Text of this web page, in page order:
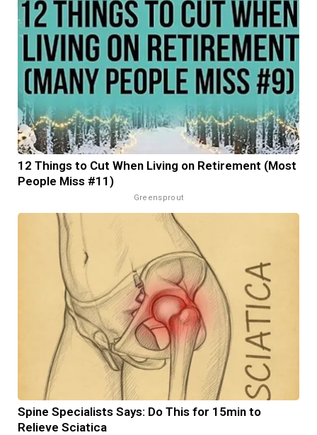
12 Things to Cut When Living on Retirement (Most
People Miss #11)
Greensprout
Spine Specialists Says: Do This for 15min to
Relieve Sciatica